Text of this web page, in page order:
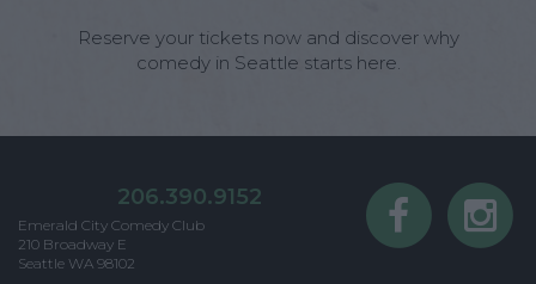
Reserve your tickets now and discover why
comedy in Seattle starts here.
206.390.9152
Emerald City Comedy Club
210 Broadway E
Seattle WA 98102